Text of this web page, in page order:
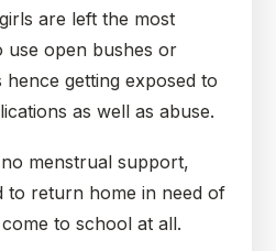
are left the most
use open bushes or
getting exposed to
as well as abuse.
menstrual support,
to return home in need of
to school at all.